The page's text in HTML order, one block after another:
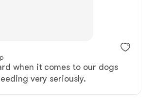
when it comes to our dogs
very seriously.